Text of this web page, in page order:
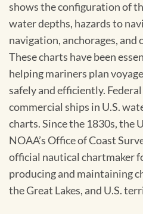
shows the configuration of
water depths, hazards to
navigation, anchorages,
These charts have been
helping mariners plan
safely and efficiently.
commercial ships in U.S.
charts. Since the 1830s, the
NOAA’s Office of Coast
official nautical chartmaker
producing and maintaining
the Great Lakes, and U.S.